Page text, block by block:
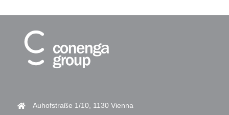
Auhofstraße 1/10, 1130 Vienna